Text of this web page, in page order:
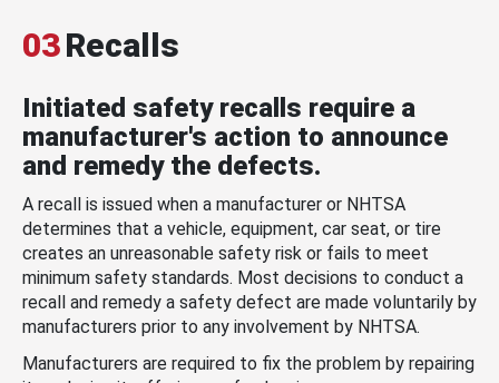
03Recalls
Initiated safety recalls require a
manufacturer's action to announce
and remedy the defects.
A recall is issued when a manufacturer or NHTSA
determines that a vehicle, equipment, car seat, or tire
creates an unreasonable safety risk or fails to meet
minimum safety standards. Most decisions to conduct a
recall and remedy a safety defect are made voluntarily by
manufacturers prior to any involvement by NHTSA.
Manufacturers are required to fix the problem by repairing